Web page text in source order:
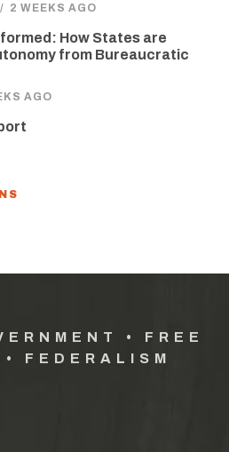
/ 2 WEEKS AGO
How States are
from Bureaucratic
AGO
• FREE
FEDERALISM